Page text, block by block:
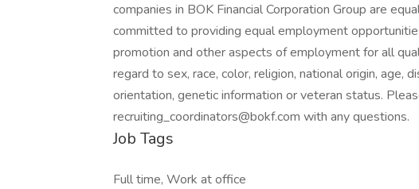
companies in BOK Financial Corporation Group are
committed to providing equal employment
promotion and other aspects of employment for all
regard to sex, race, color, religion, national origin, age,
orientation, genetic information or veteran status.
recruiting_coordinators@bokf.com with any questions.
Job Tags
Full time, Work at office